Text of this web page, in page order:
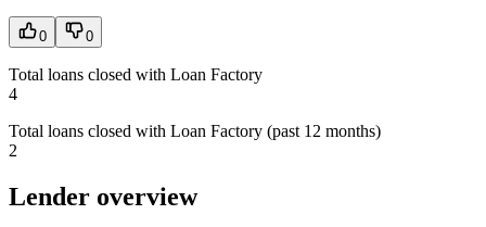
0 0
Total loans closed with Loan Factory
4
Total loans closed with Loan Factory (past 12 months)
2
Lender overview